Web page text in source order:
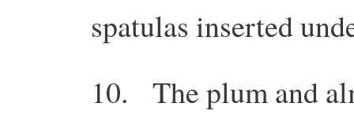
spatulas inserted
10. The plum and